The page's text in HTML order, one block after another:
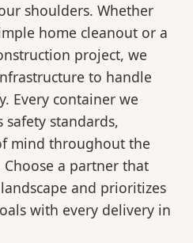
shoulders. Whether
home cleanout or a
project, we
to handle
Every container we
standards,
mind throughout the
a partner that
and prioritizes
with every delivery in